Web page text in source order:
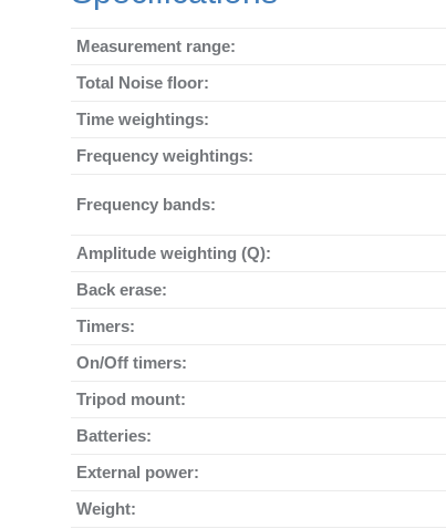
Measurement range:
Total Noise floor:
Time weightings:
Frequency weightings:
Frequency bands:
Amplitude weighting (Q):
Back erase:
Timers:
On/Off timers:
Tripod mount:
Batteries:
External power:
Weight: